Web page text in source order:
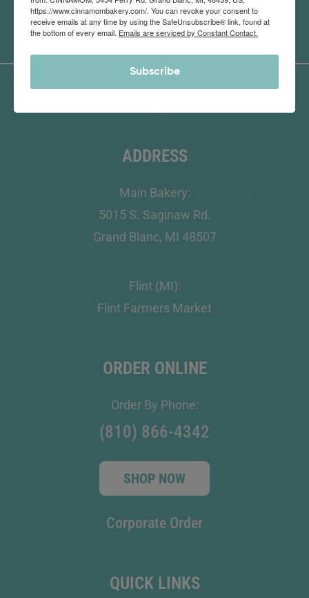
ADDRESS
Main Bakery:
5015 S. Saginaw Rd.
Grand Blanc, MI 48507
Flint (MI):
Flint Farmers Market
ORDER ONLINE
Order By Phone:
(810) 866-4342
SHOP NOW
Corporate Order
QUICK LINKS
https://www.cinnamombakery.com/. You can revoke your consent to
receive emails at any time by using the SafeUnsubscribe® link, found at
the bottom of every email. Emails are serviced by Constant Contact.
Subscribe